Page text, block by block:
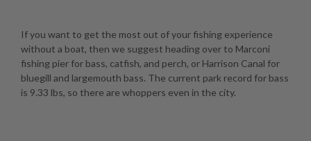
If you want to get the most out of your fishing experience
without a boat, then we suggest heading over to Marconi
fishing pier for bass, catfish, and perch, or Harrison Canal for
bluegill and largemouth bass. The current park record for bass
is 9.33 lbs, so there are whoppers even in the city.